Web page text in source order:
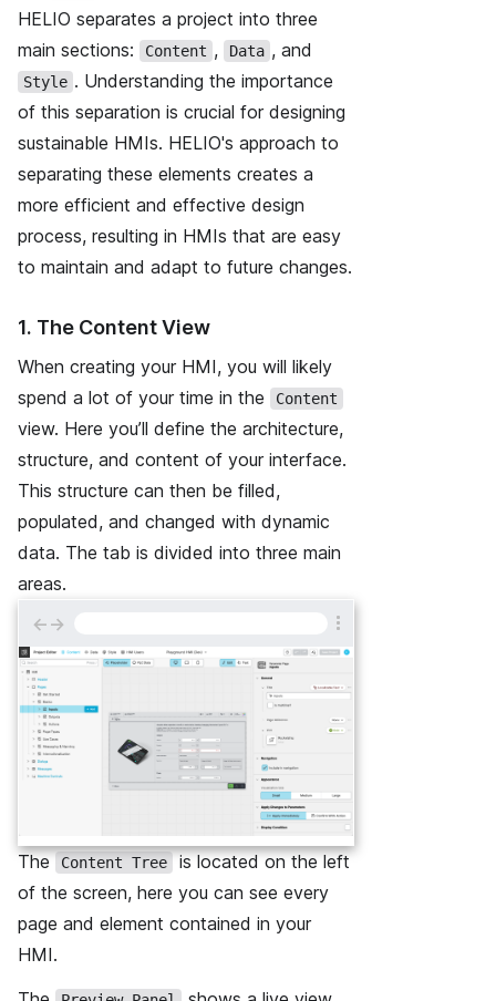
HELIO separates a project into three
main sections:
Content , Data , and
Style . Understanding the importance
of this separation is crucial for designing
sustainable HMIs. HELIO's approach to
separating these elements creates a
more efficient and effective design
process, resulting in HMIs that are easy
to maintain and adapt to future changes.
1. The Content View
When creating your HMI, you will likely
spend a lot of your time in the
Content
view. Here you’ll define the architecture,
structure, and content of your interface.
This structure can then be filled,
populated, and changed with dynamic
data. The tab is divided into three main
areas.
← →
The Content Tree is located on the left
of the screen, here you can see every
page and element contained in your
HMI.